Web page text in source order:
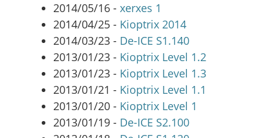
2014/05/16 - xerxes 1
2014/04/25 - Kioptrix 2014
2014/03/23 - De-ICE S1.140
2013/01/23 - Kioptrix Level 1.2
2013/01/23 - Kioptrix Level 1.3
2013/01/21 - Kioptrix Level 1.1
2013/01/20 - Kioptrix Level 1
2013/01/19 - De-ICE S2.100